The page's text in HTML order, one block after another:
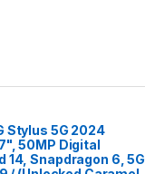
Stylus 5G 2024
50MP Digital
14, Snapdragon 6, 5G